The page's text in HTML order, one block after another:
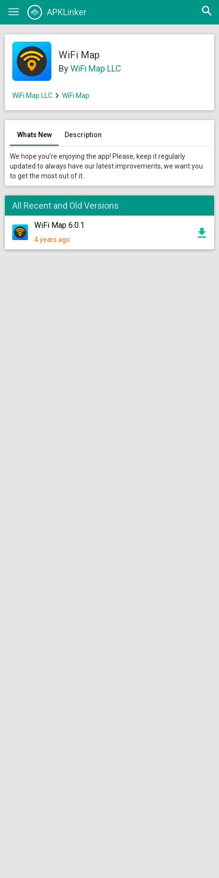
Toggle
APKLinker
Open
WiFi Map
ByWiFi Map LLC
WiFi Map LLC WiFi Map
Whats New Description
We hope you’re enjoying the app! Please, keep it regularly
updated to always have our latest improvements, we want you
to get the most out of it.
All Recent and Old Versions
WiFi Map 6.0.1
4 years ago